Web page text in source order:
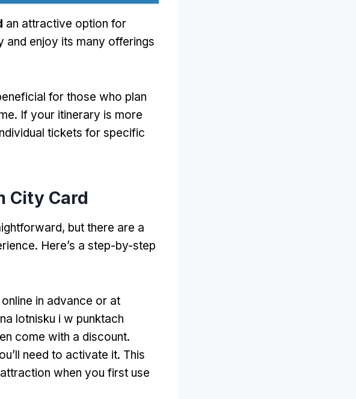
an attractive option for
enjoy its many offerings
for those who plan
. If your itinerary is more
tickets for specific
City Card
, but there are a
. Here’s a step-by-step
in advance or at
lotnisku i w punktach
come with a discount.
need to activate it. This
when you first use